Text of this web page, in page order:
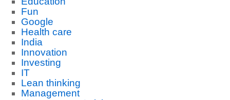
Fun
Google
Health care
India
Innovation
Investing
IT
Lean thinking
Management